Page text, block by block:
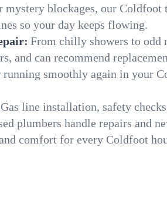
blockages, our Coldfoot
so your day keeps flowing.
From chilly showers to odd
and can recommend
running smoothly again in your
Gas line installation, safety
plumbers handle repairs and
comfort for every Coldfoot